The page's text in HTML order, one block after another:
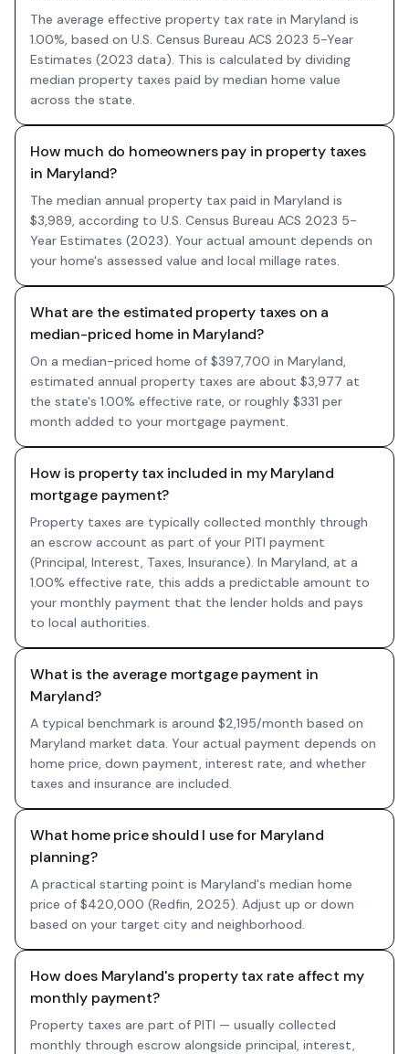
The average effective property tax rate in Maryland is
1.00%, based on U.S. Census Bureau ACS 2023 5-Year
Estimates (2023 data). This is calculated by dividing
median property taxes paid by median home value
across the state.
How much do homeowners pay in property taxes
in Maryland?
The median annual property tax paid in Maryland is
$3,989, according to U.S. Census Bureau ACS 2023 5-
Year Estimates (2023). Your actual amount depends on
your home's assessed value and local millage rates.
What are the estimated property taxes on a
median-priced home in Maryland?
On a median-priced home of $397,700 in Maryland,
estimated annual property taxes are about $3,977 at
the state's 1.00% effective rate, or roughly $331 per
month added to your mortgage payment.
How is property tax included in my Maryland
mortgage payment?
Property taxes are typically collected monthly through
an escrow account as part of your PITI payment
(Principal, Interest, Taxes, Insurance). In Maryland, at a
1.00% effective rate, this adds a predictable amount to
your monthly payment that the lender holds and pays
to local authorities.
What is the average mortgage payment in
Maryland?
A typical benchmark is around $2,195/month based on
Maryland market data. Your actual payment depends on
home price, down payment, interest rate, and whether
taxes and insurance are included.
What home price should I use for Maryland
planning?
A practical starting point is Maryland's median home
price of $420,000 (Redfin, 2025). Adjust up or down
based on your target city and neighborhood.
How does Maryland's property tax rate affect my
monthly payment?
Property taxes are part of PITI — usually collected
monthly through escrow alongside principal, interest,